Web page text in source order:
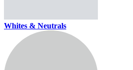
Whites & Neutrals